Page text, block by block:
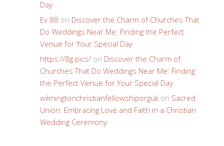
Day
Ev 88 on Discover the Charm of Churches That
Do Weddings Near Me: Finding the Perfect
Venue for Your Special Day
https://8g.pics/ on Discover the Charm of
Churches That Do Weddings Near Me: Finding
the Perfect Venue for Your Special Day
wilmingtonchristianfellowshiporguk on Sacred
Union: Embracing Love and Faith in a Christian
Wedding Ceremony